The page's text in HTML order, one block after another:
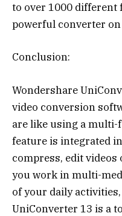
to over 1000
powerful converter
Conclusion:
Wondershare
video conversion
are like using a
feature is integrated
compress, edit
you work in multi-
of your daily
UniConverter 13 is a